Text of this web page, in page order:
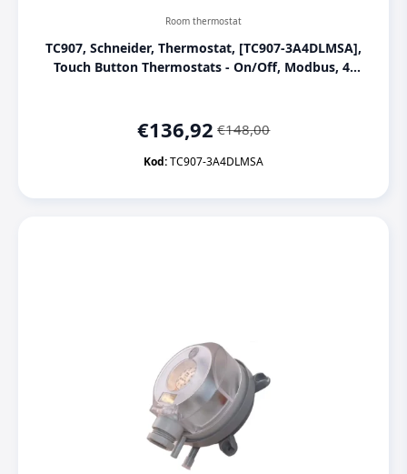
Room thermostat
TC907, Schneider, Thermostat, [TC907-3A4DLMSA],
Touch Button Thermostats - On/Off, Modbus, 4-
€148,00
Original
price
€136,92Current
price
Kod:TC907-3A4DLMSA